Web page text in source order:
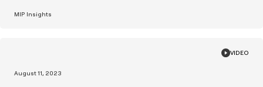
MIP Insights
VIDEO
August 11, 2023